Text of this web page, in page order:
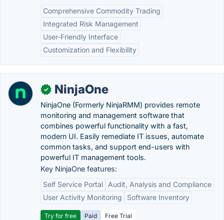
Comprehensive Commodity Trading
Integrated Risk Management
User-Friendly Interface
Customization and Flexibility
✓ NinjaOne
NinjaOne (Formerly NinjaRMM) provides remote
monitoring and management software that
combines powerful functionality with a fast,
modern UI. Easily remediate IT issues, automate
common tasks, and support end-users with
powerful IT management tools.
Key NinjaOne features:
Self Service Portal
Audit, Analysis and Compliance
User Activity Monitoring
Software Inventory
Try for free Paid Free Trial